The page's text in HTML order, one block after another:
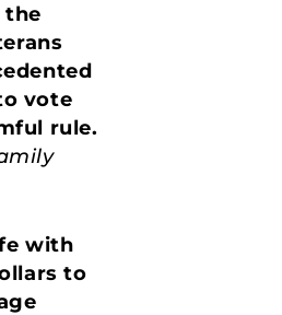
the
vote
rule.
with
to